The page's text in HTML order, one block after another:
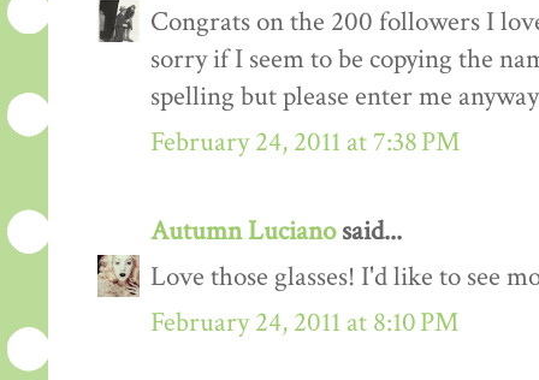
Congrats on the 200 followers I
sorry if I seem to be copying the
spelling but please enter me
February 24, 2011 at 7:38 PM
Autumn Lucianosaid...
Love those glasses! I'd like to see
February 24, 2011 at 8:10 PM